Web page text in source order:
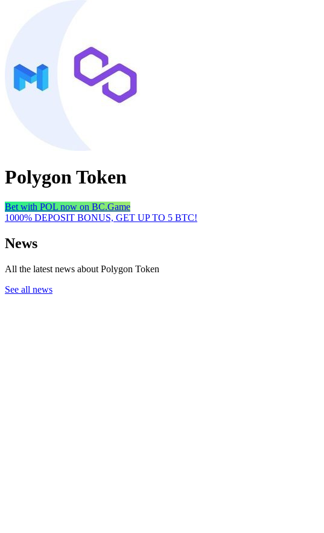
Polygon Token
Bet with POL now on BC.Game
1000% DEPOSIT BONUS, GET UP TO 5 BTC!
News
All the latest news about Polygon Token
See all news